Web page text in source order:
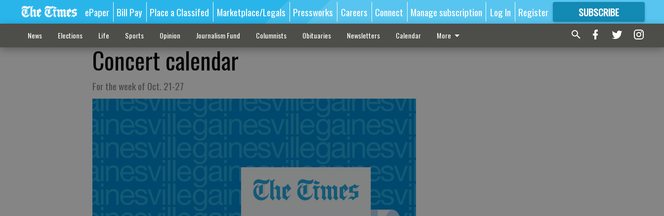
ePaper Bill Pay Place a Classifed Marketplace/Legals Pressworks Careers Connect Manage subscription Log In Register SUBSCRIBE
FORMORE GREAT CONTENT
News Elections Life Sports Opinion Journalism Fund Columnists Obituaries Newsletters Calendar More
Concert calendar
For the week of Oct. 21-27